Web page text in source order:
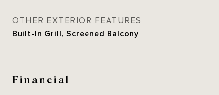
OTHER EXTERIOR FEATURES
Built-In Grill, Screened Balcony
Financial